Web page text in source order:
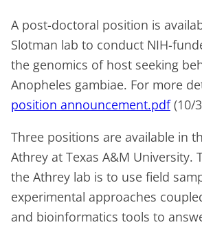
A post-doctoral position is
Slotman lab to conduct NIH-
the genomics of host seeking
Anopheles gambiae. For more
position announcement.pdf (10/
Three positions are available in
Athrey at Texas A&M University.
the Athrey lab is to use field
experimental approaches
and bioinformatics tools to